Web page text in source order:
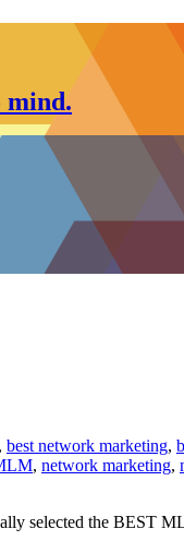
mind.
, best network marketing,
, network marketing,
selected the BEST